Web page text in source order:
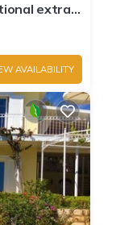
extra)
AVAILABILITY